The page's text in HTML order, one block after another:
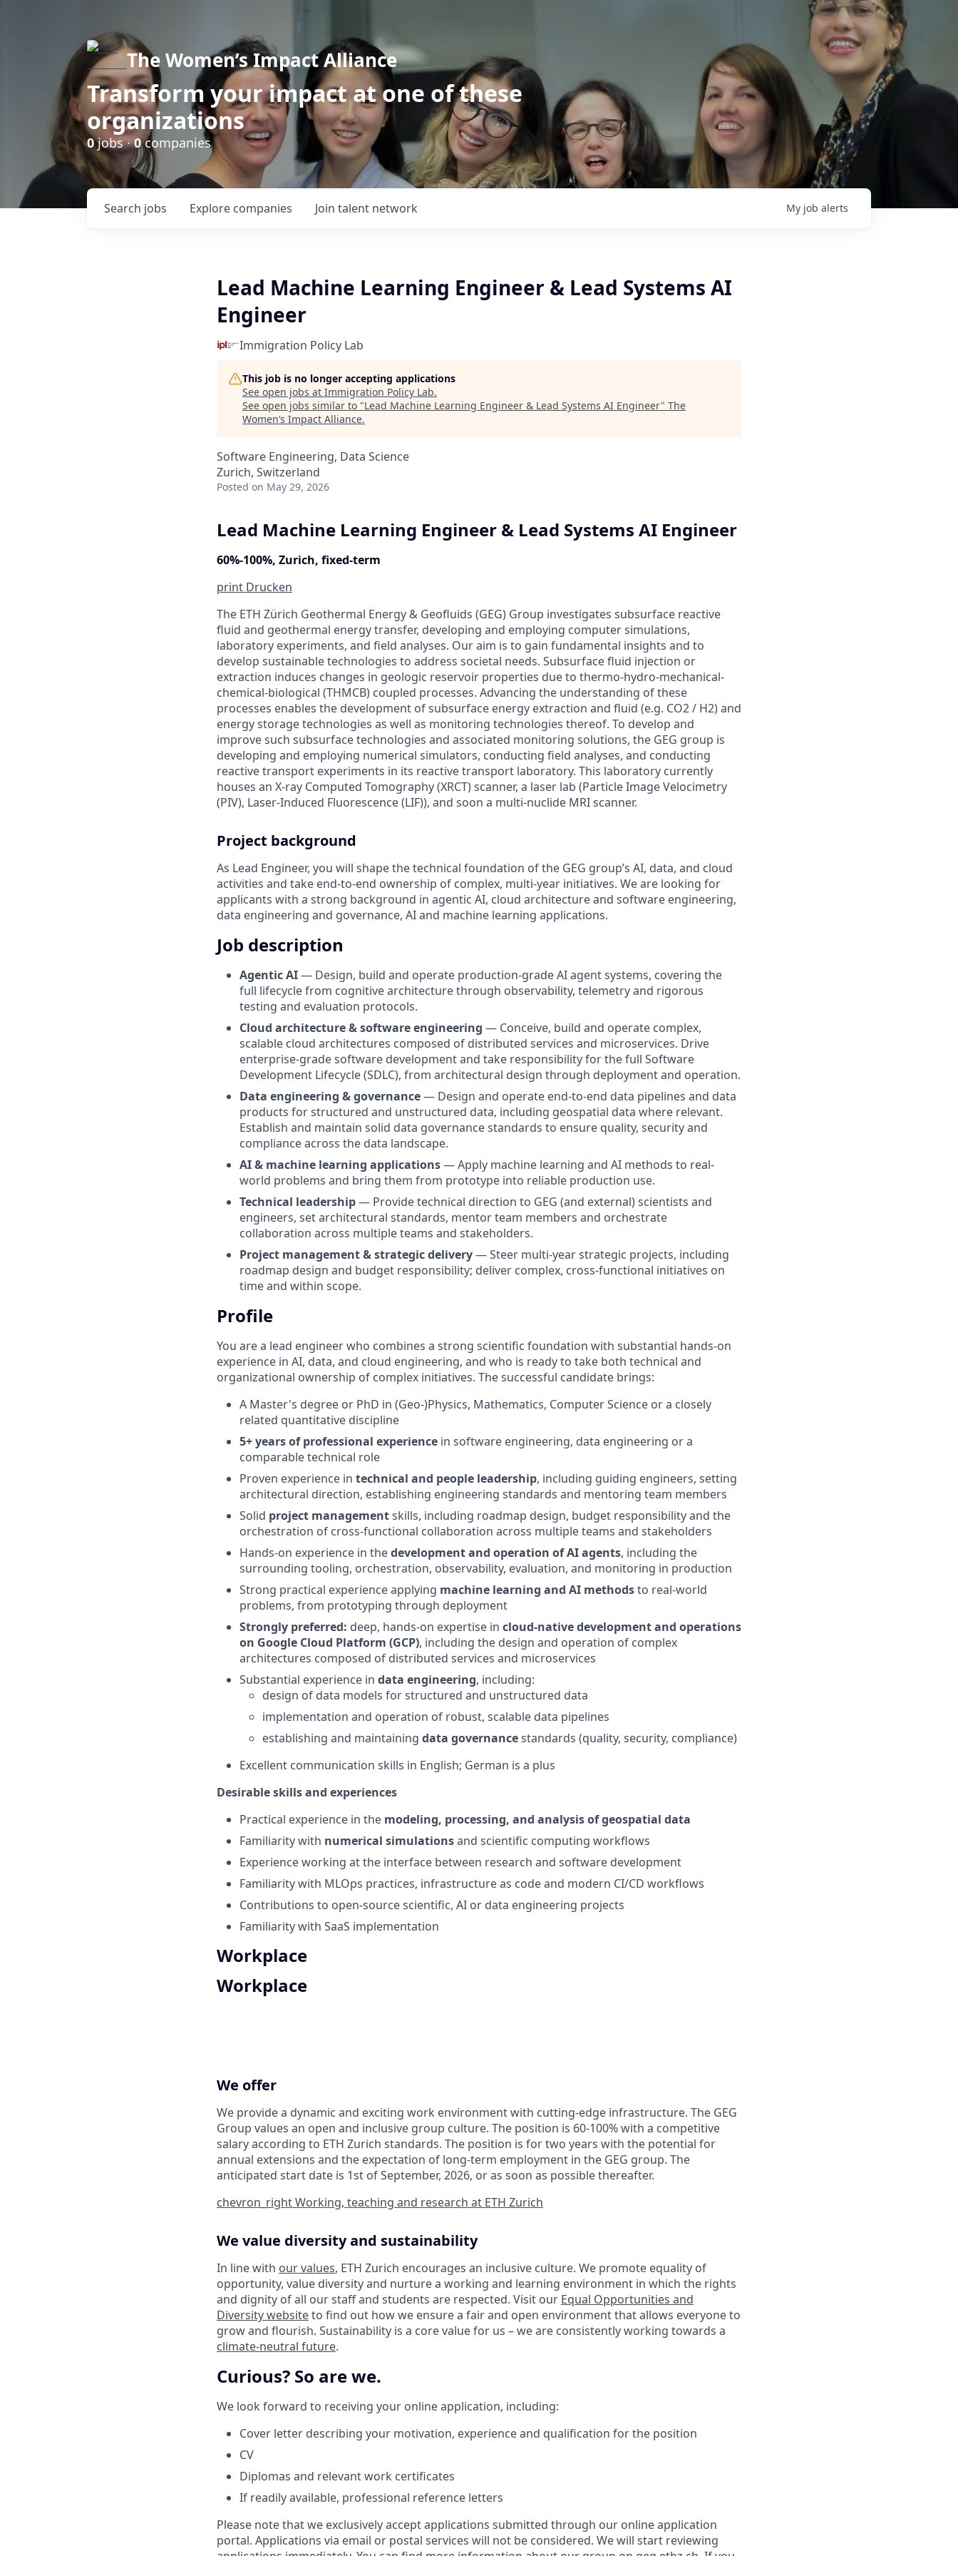
The Women’s Impact Alliance
Transform your impact at one of these
organizations
0jobs ·0companies
Search jobs Explore companies Join talent network My job alerts
Lead Machine Learning Engineer & Lead Systems AI
Engineer
Immigration Policy Lab
This job is no longer accepting applications
See open jobs at Immigration Policy Lab.
See open jobs similar to "Lead Machine Learning Engineer & Lead Systems AI Engineer" The
Women’s Impact Alliance.
Software Engineering, Data Science
Zurich, Switzerland
Posted on May 29, 2026
Lead Machine Learning Engineer & Lead Systems AI Engineer
60%-100%, Zurich, fixed-term
print Drucken
The ETH Zürich Geothermal Energy & Geofluids (GEG) Group investigates subsurface reactive
fluid and geothermal energy transfer, developing and employing computer simulations,
laboratory experiments, and field analyses. Our aim is to gain fundamental insights and to
develop sustainable technologies to address societal needs. Subsurface fluid injection or
extraction induces changes in geologic reservoir properties due to thermo-hydro-mechanical-
chemical-biological (THMCB) coupled processes. Advancing the understanding of these
processes enables the development of subsurface energy extraction and fluid (e.g. CO2 / H2) and
energy storage technologies as well as monitoring technologies thereof. To develop and
improve such subsurface technologies and associated monitoring solutions, the GEG group is
developing and employing numerical simulators, conducting field analyses, and conducting
reactive transport experiments in its reactive transport laboratory. This laboratory currently
houses an X-ray Computed Tomography (XRCT) scanner, a laser lab (Particle Image Velocimetry
(PIV), Laser-Induced Fluorescence (LIF)), and soon a multi-nuclide MRI scanner.
Project background
As Lead Engineer, you will shape the technical foundation of the GEG group’s AI, data, and cloud
activities and take end-to-end ownership of complex, multi-year initiatives. We are looking for
applicants with a strong background in agentic AI, cloud architecture and software engineering,
data engineering and governance, AI and machine learning applications.
Job description
Agentic AI— Design, build and operate production-grade AI agent systems, covering the
full lifecycle from cognitive architecture through observability, telemetry and rigorous
testing and evaluation protocols.
Cloud architecture & software engineering — Conceive, build and operate complex,
scalable cloud architectures composed of distributed services and microservices. Drive
enterprise-grade software development and take responsibility for the full Software
Development Lifecycle (SDLC), from architectural design through deployment and operation.
Data engineering & governance— Design and operate end-to-end data pipelines and data
products for structured and unstructured data, including geospatial data where relevant.
Establish and maintain solid data governance standards to ensure quality, security and
compliance across the data landscape.
AI & machine learning applications— Apply machine learning and AI methods to real-
world problems and bring them from prototype into reliable production use.
Technical leadership— Provide technical direction to GEG (and external) scientists and
engineers, set architectural standards, mentor team members and orchestrate
collaboration across multiple teams and stakeholders.
Project management & strategic delivery— Steer multi-year strategic projects, including
roadmap design and budget responsibility; deliver complex, cross-functional initiatives on
time and within scope.
Profile
You are a lead engineer who combines a strong scientific foundation with substantial hands-on
experience in AI, data, and cloud engineering, and who is ready to take both technical and
organizational ownership of complex initiatives. The successful candidate brings:
A Master's degree or PhD in (Geo-)Physics, Mathematics, Computer Science or a closely
related quantitative discipline
5+ years of professional experience in software engineering, data engineering or a
comparable technical role
Proven experience in technical and people leadership, including guiding engineers, setting
architectural direction, establishing engineering standards and mentoring team members
Solid project managementskills, including roadmap design, budget responsibility and the
orchestration of cross-functional collaboration across multiple teams and stakeholders
Hands-on experience in thedevelopment and operation of AI agents, including the
surrounding tooling, orchestration, observability, evaluation, and monitoring in production
Strong practical experience applying machine learning and AI methodsto real-world
problems, from prototyping through deployment
Strongly preferred: deep, hands-on expertise in cloud-native development and operations
on Google Cloud Platform (GCP), including the design and operation of complex
architectures composed of distributed services and microservices
Substantial experience in data engineering, including:
design of data models for structured and unstructured data
implementation and operation of robust, scalable data pipelines
establishing and maintaining data governancestandards (quality, security, compliance)
Excellent communication skills in English; German is a plus
Desirable skills and experiences
Practical experience in the modeling, processing, and analysis of geospatial data
Familiarity with numerical simulationsand scientific computing workflows
Experience working at the interface between research and software development
Familiarity with MLOps practices, infrastructure as code and modern CI/CD workflows
Contributions to open-source scientific, AI or data engineering projects
Familiarity with SaaS implementation
Workplace
Workplace
We offer
We provide a dynamic and exciting work environment with cutting-edge infrastructure. The GEG
Group values an open and inclusive group culture. The position is 60-100% with a competitive
salary according to ETH Zurich standards. The position is for two years with the potential for
annual extensions and the expectation of long-term employment in the GEG group. The
anticipated start date is 1st of September, 2026, or as soon as possible thereafter.
chevron_rightWorking, teaching and research at ETH Zurich
We value diversity and sustainability
In line with our values, ETH Zurich encourages an inclusive culture. We promote equality of
opportunity, value diversity and nurture a working and learning environment in which the rights
and dignity of all our staff and students are respected. Visit our Equal Opportunities and
Diversity websiteto find out how we ensure a fair and open environment that allows everyone to
grow and flourish. Sustainability is a core value for us – we are consistently working towards a
climate-neutral future.
Curious? So are we.
We look forward to receiving your online application, including:
Cover letter describing your motivation, experience and qualification for the position
CV
Diplomas and relevant work certificates
If readily available, professional reference letters
Please note that we exclusively accept applications submitted through our online application
portal. Applications via email or postal services will not be considered. We will start reviewing